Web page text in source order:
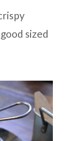
sized